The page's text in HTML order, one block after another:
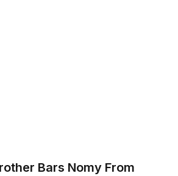
Bars Nomy From